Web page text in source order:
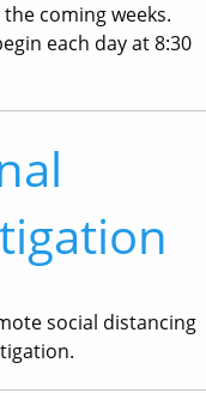
coming weeks.
each day at 8:30
social distancing